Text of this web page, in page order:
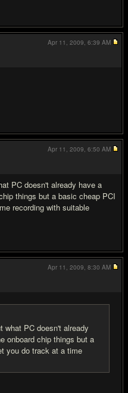
Apr 11, 2009, 6:39 AM
PC doesn't already have a
things but a basic cheap PCI
recording with suitable
Apr 11, 2009, 6:50 AM
what PC doesn't already
onboard chip things but a
you do track at a time
Apr 11, 2009, 8:30 AM